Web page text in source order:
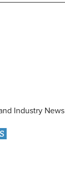
Industry News